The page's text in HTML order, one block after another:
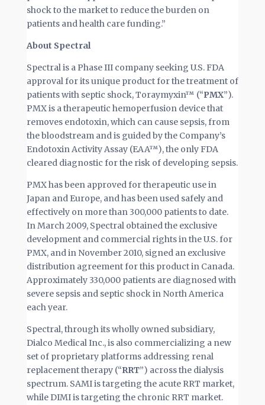
shock to the market to reduce the burden on
patients and health care funding.”
About Spectral
Spectral is a Phase III company seeking U.S. FDA
approval for its unique product for the treatment of
patients with septic shock, Toraymyxin™ (“PMX”).
PMX is a therapeutic hemoperfusion device that
removes endotoxin, which can cause sepsis, from
the bloodstream and is guided by the Company’s
Endotoxin Activity Assay (EAA™), the only FDA
cleared diagnostic for the risk of developing sepsis.
PMX has been approved for therapeutic use in
Japan and Europe, and has been used safely and
effectively on more than 300,000 patients to date.
In March 2009, Spectral obtained the exclusive
development and commercial rights in the U.S. for
PMX, and in November 2010, signed an exclusive
distribution agreement for this product in Canada.
Approximately 330,000 patients are diagnosed with
severe sepsis and septic shock in North America
each year.
Spectral, through its wholly owned subsidiary,
Dialco Medical Inc., is also commercializing a new
set of proprietary platforms addressing renal
replacement therapy (“RRT”) across the dialysis
spectrum. SAMI is targeting the acute RRT market,
while DIMI is targeting the chronic RRT market.